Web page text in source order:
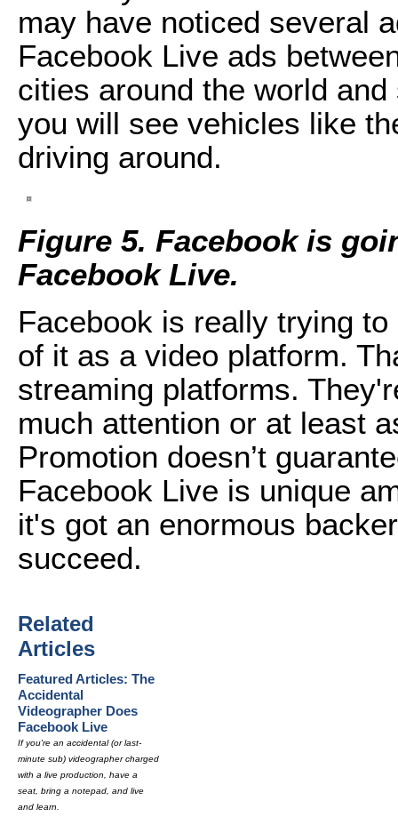
may have noticed several
Facebook Live ads
cities around the world
you will see vehicles like
driving around.
Figure 5. Facebook is
Facebook Live.
Facebook is really trying
of it as a video platform.
streaming platforms.
much attention or at least
Promotion doesn’t
Facebook Live is unique
it's got an enormous
succeed.
Related
Articles
Featured Articles: The
Accidental
Videographer Does
Facebook Live
If you're an accidental (or last-
minute sub) videographer charged
with a live production, have a
seat, bring a notepad, and live
and learn.